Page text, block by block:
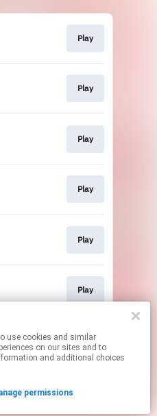
on our sites and to
and additional choices
permissions
Play
Play
Play
Play
Play
Play
Play
your permissions.